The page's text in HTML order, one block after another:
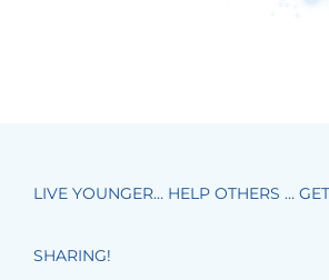
LIVE YOUNGER… HELP OTHERS …
SHARING!